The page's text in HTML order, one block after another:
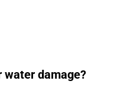
water damage?